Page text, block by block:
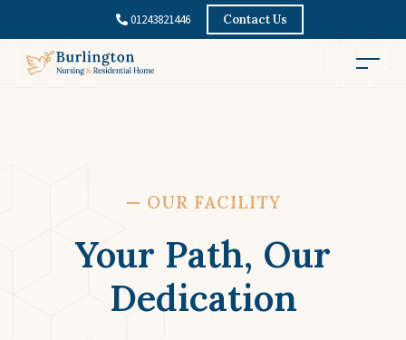
01243821446 Contact Us
— OUR FACILITY
Your Path, Our
Dedication